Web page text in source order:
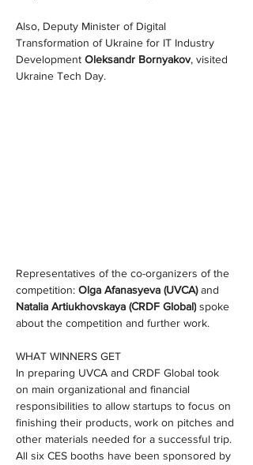
Also, Deputy Minister of Digital
Transformation of Ukraine for IT Industry
Development Oleksandr Bornyakov, visited
Ukraine Tech Day.
Representatives of the co-organizers of the
competition: Olga Afanasyeva (UVCA) and
Natalia Artiukhovskaya (СRDF Global) spoke
about the competition and further work.
WHAT WINNERS GET
In preparing UVCA and CRDF Global took
on main organizational and financial
responsibilities to allow startups to focus on
finishing their products, work on pitches and
other materials needed for a successful trip.
All six CES booths have been sponsored by